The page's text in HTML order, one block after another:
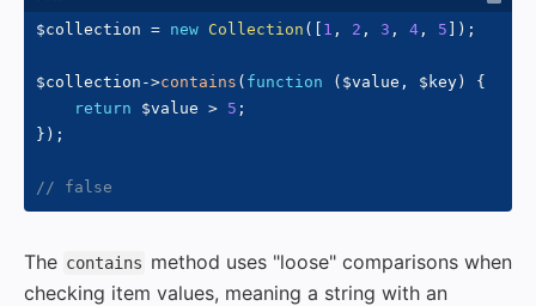
$collection = new Collection ( 1 , 2 , 3 , 4 , 5 ) ;
$collection ->contains ( function ( $value , $key)
{
return
$value > 5 ;
} ) ;
// false
The contains method uses "loose" comparisons when
checking item values, meaning a string with an